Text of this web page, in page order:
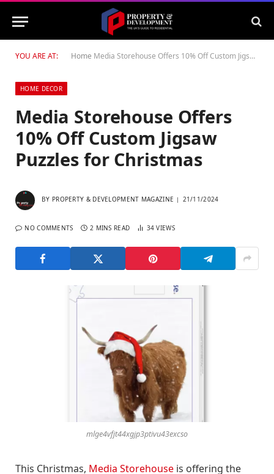
YOU ARE AT: Home Media Storehouse Offers 10% Off Custom Jigsaw Puzzles for Christmas
HOME DECOR
Media Storehouse Offers
10% Off Custom Jigsaw
Puzzles for Christmas
BY PROPERTY & DEVELOPMENT MAGAZINE 21/11/2024
NO COMMENTS 2 MINS READ 34VIEWS
mlge4vfjt44xgjp3ptivu43excso
This Christmas, Media Storehouse is offering the